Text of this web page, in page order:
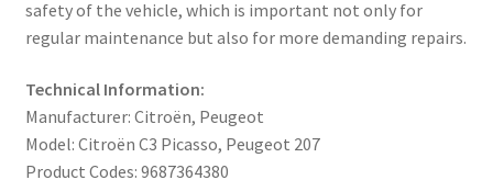
safety of the vehicle, which is important not only for
regular maintenance but also for more demanding repairs.
Technical Information:
Manufacturer: Citroën, Peugeot
Model: Citroën C3 Picasso, Peugeot 207
Product Codes: 9687364380